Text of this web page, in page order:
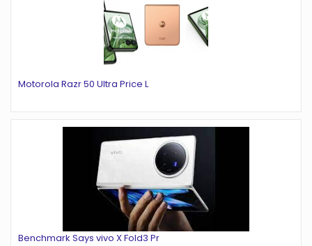
Motorola Razr 50 Ultra Price L
Benchmark Says vivo X Fold3 Pr